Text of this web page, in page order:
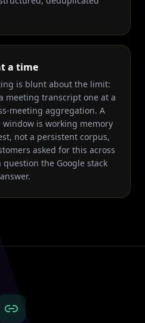
a time
is blunt about the limit:
meeting transcript one at a
meeting aggregation. A
is working memory
not a persistent corpus,
asked for this across
question the Google stack